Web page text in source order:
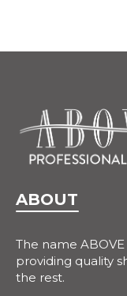
ABOUT
The name
providing quality
the rest.